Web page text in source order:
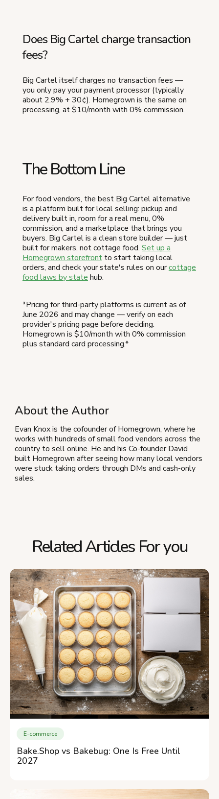
Does Big Cartel charge transaction
fees?
Big Cartel itself charges no transaction fees —
you only pay your payment processor (typically
about 2.9% + 30¢). Homegrown is the same on
processing, at $10/month with 0% commission.
The Bottom Line
For food vendors, the best Big Cartel alternative
is a platform built for local selling: pickup and
delivery built in, room for a real menu, 0%
commission, and a marketplace that brings you
buyers. Big Cartel is a clean store builder — just
built for makers, not cottage food. Set up a
Homegrown storefront to start taking local
orders, and check your state's rules on ourcottage
food laws by state hub.
*Pricing for third-party platforms is current as of
June 2026 and may change — verify on each
provider's pricing page before deciding.
Homegrown is $10/month with 0% commission
plus standard card processing.*
About the Author
Evan Knox is the cofounder of Homegrown, where he
works with hundreds of small food vendors across the
country to sell online. He and his Co-founder David
built Homegrown after seeing how many local vendors
were stuck taking orders through DMs and cash-only
sales.
Related Articles For you
E-commerce
Bake.Shop vs Bakebug: One Is Free Until
2027